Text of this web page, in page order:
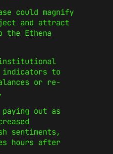
could magnify
and attract
the Ethena
institutional
indicators to
or re-
paying out as
sentiments,
hours after